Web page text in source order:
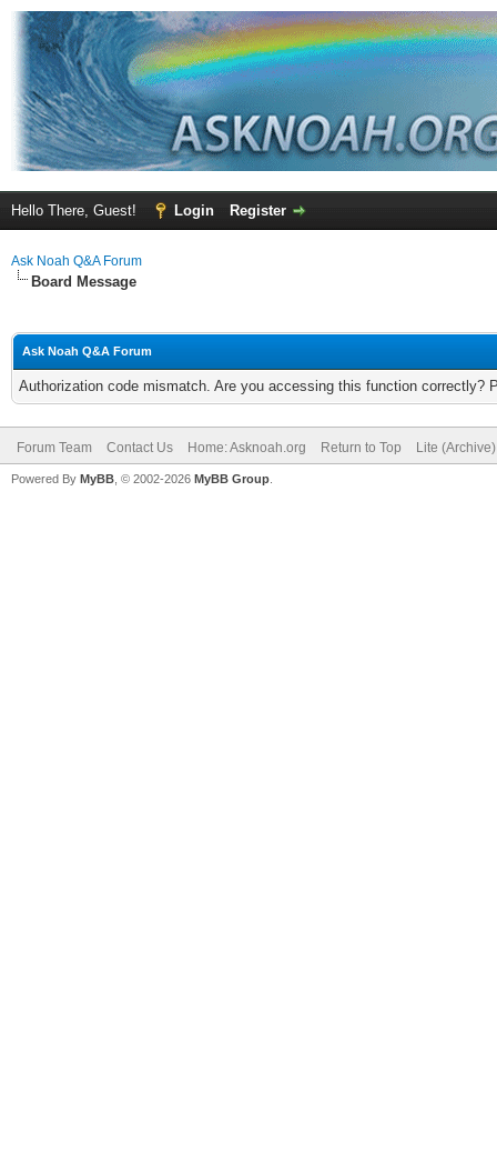
Hello There, Guest! Login Register
Ask Noah Q&A Forum
Board Message
Ask Noah Q&A Forum
Authorization code mismatch. Are you accessing this function correctly?
Forum Team Contact Us Home: Asknoah.org Return to Top Lite
Powered By MyBB , © 2002-2026 MyBB Group